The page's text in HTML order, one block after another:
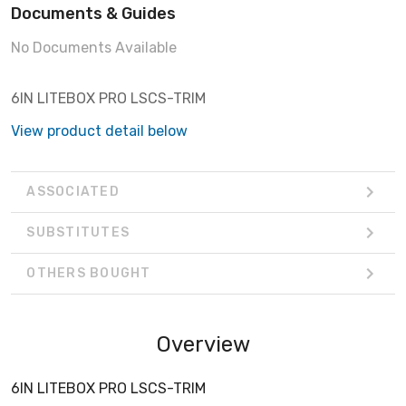
Documents & Guides
No Documents Available
6IN LITEBOX PRO LSCS-TRIM
View product detail below
ASSOCIATED
SUBSTITUTES
OTHERS BOUGHT
Overview
6IN LITEBOX PRO LSCS-TRIM